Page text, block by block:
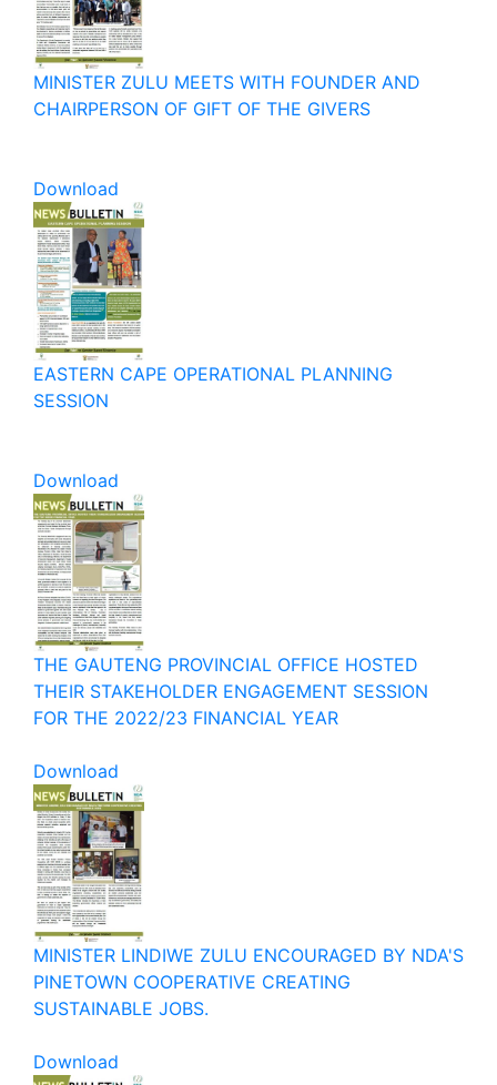
MINISTER ZULU MEETS WITH FOUNDER AND
CHAIRPERSON OF GIFT OF THE GIVERS
Download
EASTERN CAPE OPERATIONAL PLANNING
SESSION
Download
THE GAUTENG PROVINCIAL OFFICE HOSTED
THEIR STAKEHOLDER ENGAGEMENT SESSION
FOR THE 2022/23 FINANCIAL YEAR
Download
MINISTER LINDIWE ZULU ENCOURAGED BY NDA'S
PINETOWN COOPERATIVE CREATING
SUSTAINABLE JOBS.
Download